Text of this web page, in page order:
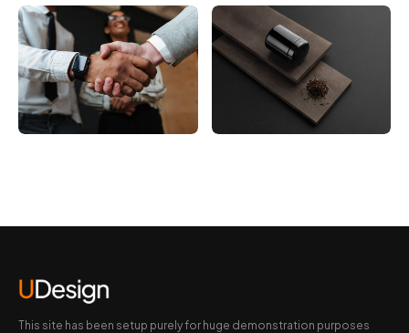
ELECTRONIC
Vivamus vestibulum
ntulla
BRANDING
Utaliquam sollicitudin
leo.
This site has been setup purely for huge demonstration purposes